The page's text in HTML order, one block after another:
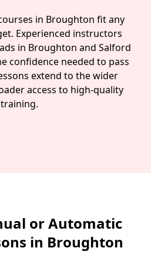
in Broughton fit any
Experienced instructors
in Broughton and Salford
confidence needed to pass
extend to the wider
access to high-quality
training.
or Automatic
in Broughton